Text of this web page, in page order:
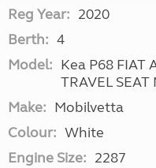
Reg Year: 2020
Berth: 4
Model: Kea P68 FIAT
TRAVEL SEAT
Make: Mobilvetta
Colour: White
Engine Size: 2287